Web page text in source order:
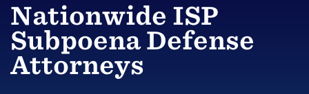
Nationwide ISP
Subpoena Defense
Attorneys